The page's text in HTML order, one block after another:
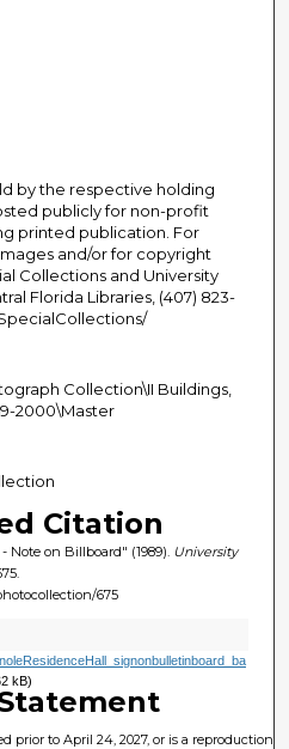
by the respective holding
publicly for non-profit
printed publication. For
and/or for copyright
Collections and University
Florida Libraries, (407) 823-
Collection\II Buildings,
2000\Master
Citation
Note on Billboard" (1989). University
675
kB)
prior to April 24, 2027, or is a reproduction